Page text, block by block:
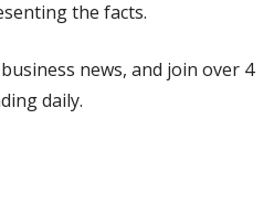
the facts.
news, and join over 4
daily.